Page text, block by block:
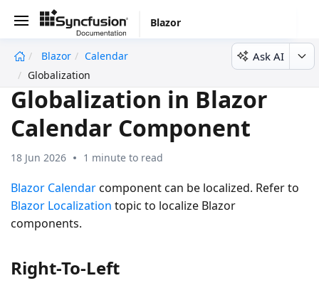
Blazor
Blazor
Calendar
Globalization
Ask AI
Globalization in Blazor
Calendar Component
18 Jun 2026 1 minute to read
Blazor Calendarcomponent can be localized. Refer to
Blazor Localization topic to localize Blazor
components.
Right-To-Left
undefined